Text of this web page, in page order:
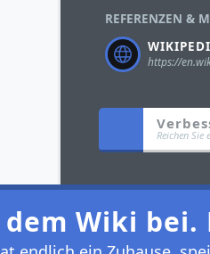
REFERENZEN &
Reichen Sie
Wiki